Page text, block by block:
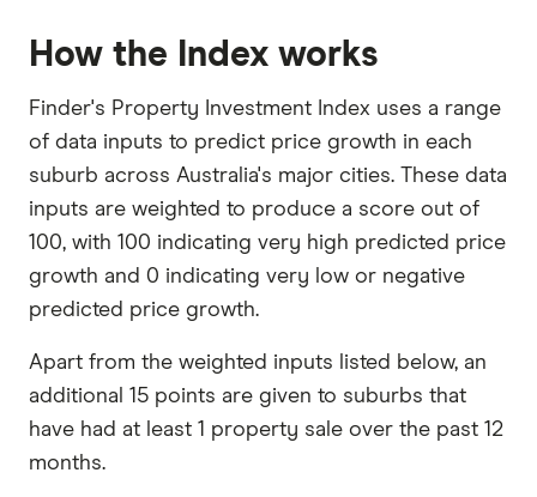
How the Index works
Finder's Property Investment Index uses a range
of data inputs to predict price growth in each
suburb across Australia's major cities. These data
inputs are weighted to produce a score out of
100, with 100 indicating very high predicted price
growth and 0 indicating very low or negative
predicted price growth.
Apart from the weighted inputs listed below, an
additional 15 points are given to suburbs that
have had at least 1 property sale over the past 12
months.